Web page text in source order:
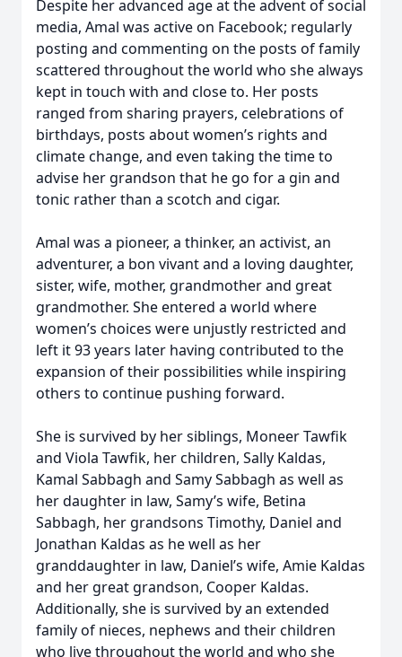
Despite her advanced age at the advent of social
media, Amal was active on Facebook; regularly
posting and commenting on the posts of family
scattered throughout the world who she always
kept in touch with and close to. Her posts
ranged from sharing prayers, celebrations of
birthdays, posts about women’s rights and
climate change, and even taking the time to
advise her grandson that he go for a gin and
tonic rather than a scotch and cigar.
Amal was a pioneer, a thinker, an activist, an
adventurer, a bon vivant and a loving daughter,
sister, wife, mother, grandmother and great
grandmother. She entered a world where
women’s choices were unjustly restricted and
left it 93 years later having contributed to the
expansion of their possibilities while inspiring
others to continue pushing forward.
She is survived by her siblings, Moneer Tawfik
and Viola Tawfik, her children, Sally Kaldas,
Kamal Sabbagh and Samy Sabbagh as well as
her daughter in law, Samy’s wife, Betina
Sabbagh, her grandsons Timothy, Daniel and
Jonathan Kaldas as he well as her
granddaughter in law, Daniel’s wife, Amie Kaldas
and her great grandson, Cooper Kaldas.
Additionally, she is survived by an extended
family of nieces, nephews and their children
who live throughout the world and who she